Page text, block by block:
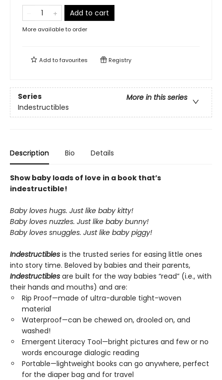
Add to cart
More available to order
Add tofavourites Registry
Series
More in this series
Indestructibles
Description Bio Details
Show baby loads of love in a book that’s
indestructible!
Baby loves hugs. Just like baby kitty!
Baby loves nuzzles. Just like baby bunny!
Baby loves snuggles. Just like baby piggy!
Indestructibles is the trusted series for easing little ones
into story time. Beloved by babies and their parents,
Indestructibles are built for the way babies “read” (i.e., with
their hands and mouths) and are:
Rip Proof—made of ultra-durable tight-woven
material
Waterproof—can be chewed on, drooled on, and
washed!
Emergent Literacy Tool—bright pictures and few or no
words encourage dialogic reading
Portable—lightweight books can go anywhere, perfect
for the diaper bag and for travel